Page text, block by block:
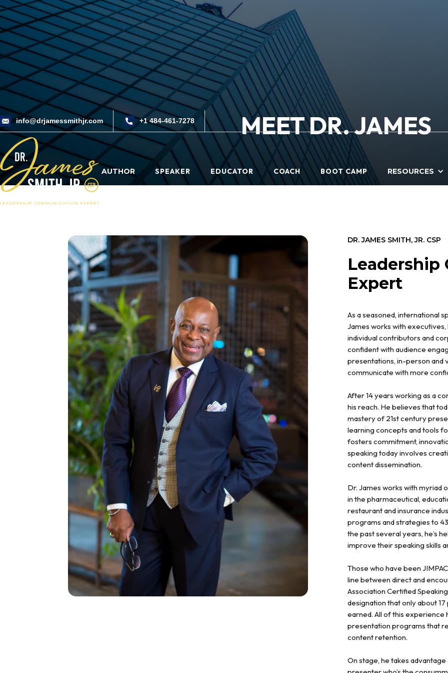
info@drjamessmithjr.com +1 484-461-7278
AUTHOR SPEAKER EDUCATOR COACH BOOT CAMP RESOURCES
MEET DR. JAMES
DR. JAMES SMITH, JR. CSP
Leadership
Expert
As a seasoned, international
James works with
individual contributors and
confident with audience
presentations, in-person and
communicate with more
After 14 years working as a
his reach. He believes that
mastery of 21st century
learning concepts and tools
fosters commitment,
speaking today involves
content dissemination.
Dr. James works with myriad
in the pharmaceutical,
restaurant and insurance
programs and strategies to
the past several years, he’s
improve their speaking skills
Those who have been
line between direct and
Association Certified
designation that only about
earned. All of this experience
presentation programs that
content retention.
On stage, he takes